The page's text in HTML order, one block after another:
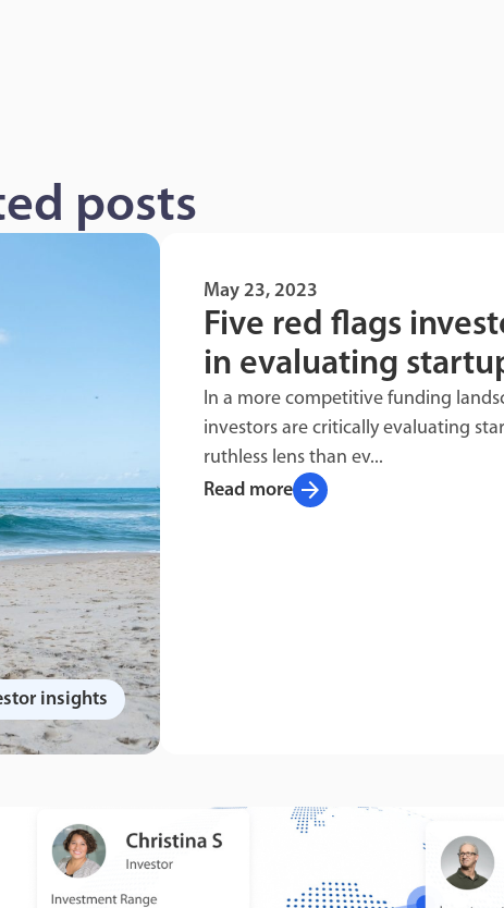
posts
May 23, 2023
Five red flags
in evaluating
In a more competitive funding
investors are critically evaluating
ruthless lens than ev...
Read more arrow_forward
insights